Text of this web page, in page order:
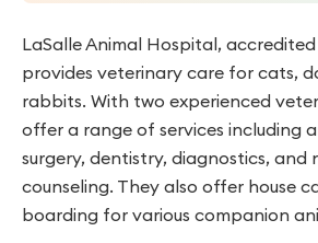
LaSalle Animal Hospital,
provides veterinary care for cats,
rabbits. With two experienced
offer a range of services including
surgery, dentistry, diagnostics, and
counseling. They also offer house
boarding for various companion